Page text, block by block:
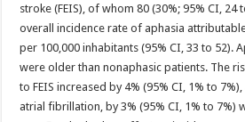
stroke (FEIS), of whom 80 (30%; 95% CI, 24
overall incidence rate of aphasia
per 100,000 inhabitants (95% CI, 33 to 52).
were older than nonaphasic patients. The
to FEIS increased by 4% (95% CI, 1% to
atrial fibrillation, by 3% (95% CI, 1% to 7%)